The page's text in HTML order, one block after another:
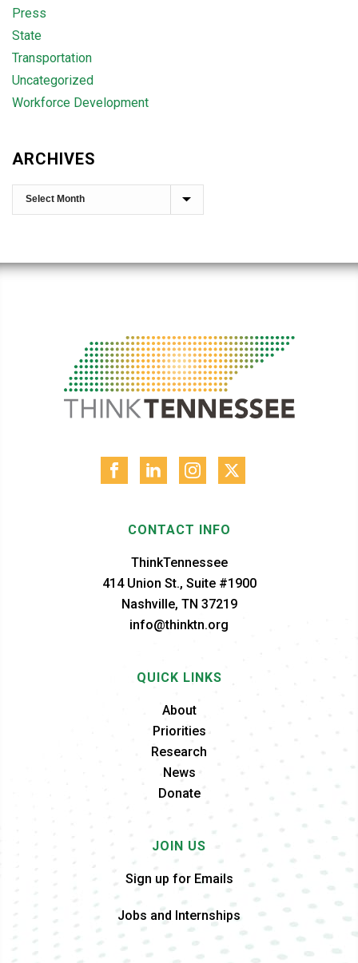
Press
State
Transportation
Uncategorized
Workforce Development
ARCHIVES
CONTACT INFO
ThinkTennessee
414 Union St., Suite #1900
Nashville, TN 37219
info@thinktn.org
QUICK LINKS
About
Priorities
Research
News
Donate
JOIN US
Sign up for Emails
Jobs and Internships